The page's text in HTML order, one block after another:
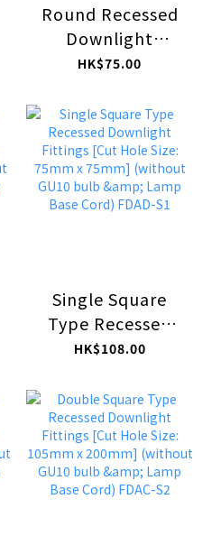
Round Recessed
Downlight
Fittings [Cut Hole
(without GU10
bulb & Lamp Base
Cord) FDAE-C
HK$75.00
Single Square
Type Recessed
Downlight
Size: 75mm x
75mm] (without
GU10 bulb &
Lamp Base Cord)
FDAD-S1
HK$108.00